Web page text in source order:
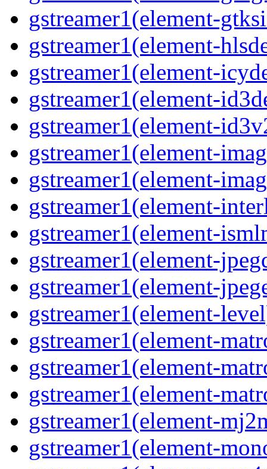
gstreamer1(element-
gstreamer1(element-
gstreamer1(element-
gstreamer1(element-
gstreamer1(element-
gstreamer1(element-
gstreamer1(element-
gstreamer1(element-
gstreamer1(element-
gstreamer1(element-
gstreamer1(element-
gstreamer1(element-
gstreamer1(element-
gstreamer1(element-
gstreamer1(element-
gstreamer1(element-
gstreamer1(element-